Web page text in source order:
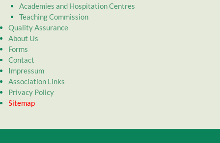
Academies and Hospitation Centres
Teaching Commission
Quality Assurance
About Us
Forms
Contact
Impressum
Association Links
Privacy Policy
Sitemap